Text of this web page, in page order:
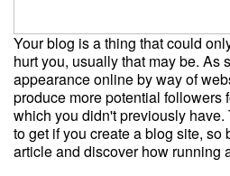
Your blog is a thing that could
hurt you, usually that may be. As
appearance online by way of
produce more potential followers
which you didn't previously have.
to get if you create a blog site, so
article and discover how running